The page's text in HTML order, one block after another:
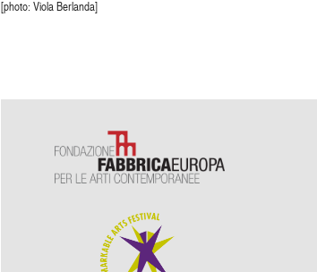
[photo: Viola Berlanda]